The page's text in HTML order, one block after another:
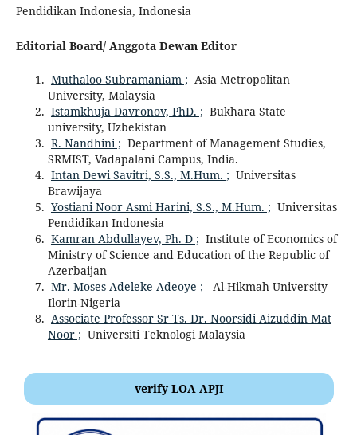
Pendidikan Indonesia, Indonesia
Editorial Board/ Anggota Dewan Editor
Muthaloo Subramaniam ; Asia Metropolitan
University, Malaysia
Istamkhuja Davronov, PhD. ; Bukhara State
university, Uzbekistan
R. Nandhini ; Department of Management Studies,
SRMIST, Vadapalani Campus, India.
Intan Dewi Savitri, S.S., M.Hum. ; Universitas
Brawijaya
Yostiani Noor Asmi Harini, S.S., M.Hum. ; Universitas
Pendidikan Indonesia
Kamran Abdullayev, Ph. D ; Institute of Economics of
Ministry of Science and Education of the Republic of
Azerbaijan
Mr. Moses Adeleke Adeoye ;
Al-Hikmah University
Ilorin-Nigeria
Associate Professor Sr Ts. Dr. Noorsidi Aizuddin Mat
Noor ; Universiti Teknologi Malaysia
verify LOA APJI